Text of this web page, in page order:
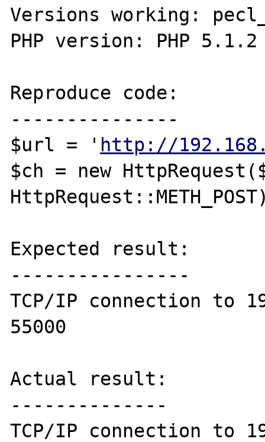
Versions working:
PHP version: PHP 5.1.2
Reproduce code:
---------------
$url = ' http://
$ch = new
Expected result:
----------------
TCP/IP connection to
55000
Actual result:
--------------
TCP/IP connection to